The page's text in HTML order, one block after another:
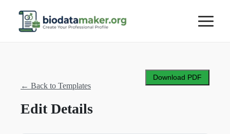
← Back to Templates
Download PDF
Edit Details